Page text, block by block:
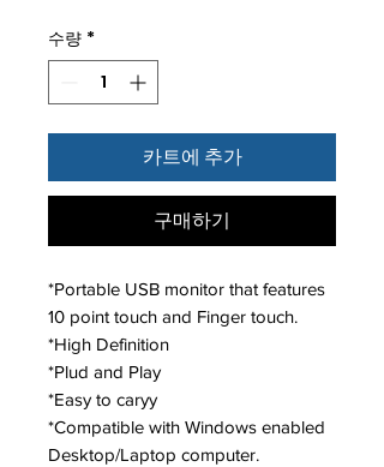
수량 *
카트에 추가
구매하기
*Portable USB monitor that features
10 point touch and Finger touch.
*High Definition
*Plud and Play
*Easy to caryy
*Compatible with Windows enabled
Desktop/Laptop computer.